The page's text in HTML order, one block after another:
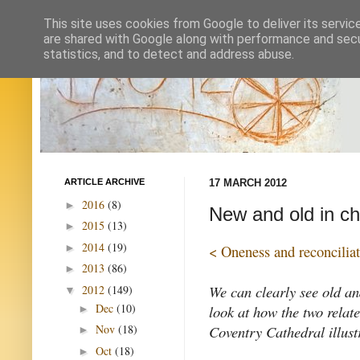
17 MARCH 2012
New and old in
< Oneness and
We can clearly see old
look at how the two
Coventry Cathedral
ARTICLE ARCHIVE
► 2016 (8)
► 2015 (13)
► 2014 (19)
► 2013 (86)
▼ 2012 (149)
► Dec (10)
► Nov (18)
► Oct (18)
This site uses cookies from Google to deliver its
are shared with Google along with performance and
statistics, and to detect and address abuse.